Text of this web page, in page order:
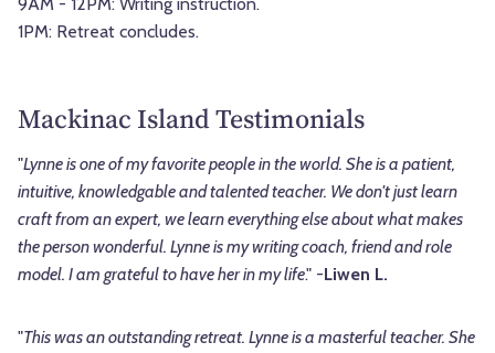
1PM: Retreat concludes.
Mackinac Island Testimonials
"Lynne is one of my favorite people in the world. She is a patient,
intuitive, knowledgable and talented teacher. We don't just learn
craft from an expert, we learn everything else about what makes
the person wonderful. Lynne is my writing coach, friend and role
model. I am grateful to have her in my life." -Liwen L.
"This was an outstanding retreat. Lynne is a masterful teacher. She